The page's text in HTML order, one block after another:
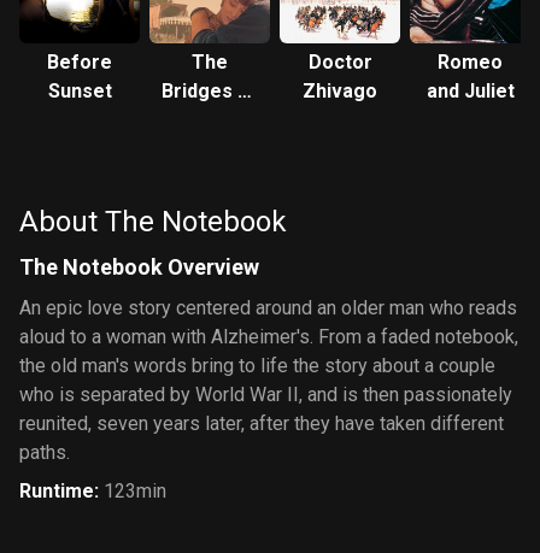
Before
Sunset
The
Bridges of
Doctor
Zhivago
Romeo
and Juliet
About The Notebook
The Notebook Overview
An epic love story centered around an older man who reads
aloud to a woman with Alzheimer's. From a faded notebook,
the old man's words bring to life the story about a couple
who is separated by World War II, and is then passionately
reunited, seven years later, after they have taken different
paths.
Runtime: 123min